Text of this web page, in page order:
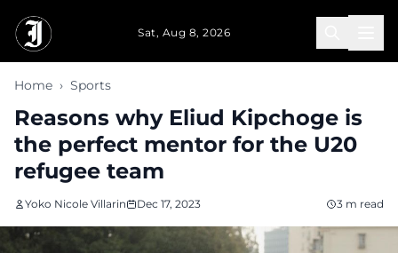
Sat, Aug 8, 2026
Home › Sports
Reasons why Eliud Kipchoge is
the perfect mentor for the U20
refugee team
Yoko Nicole Villarin Dec 17, 2023 3 m read